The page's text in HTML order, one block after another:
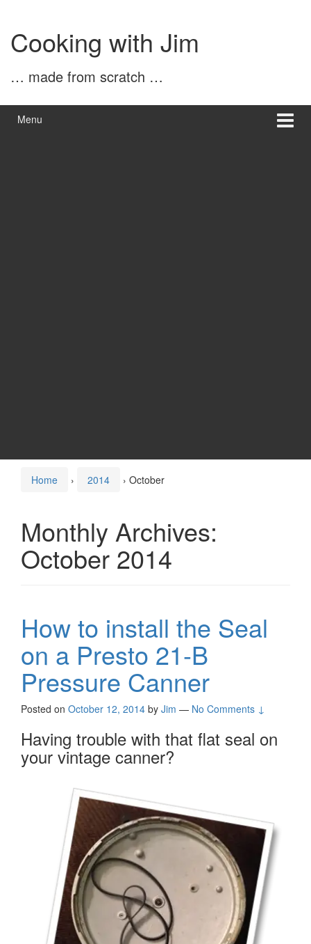
content
main
menuCooking with Jim
… made from scratch …
Menu
Home › 2014 › October
Monthly Archives:
October 2014
How to install the Seal
on a Presto 21-B
Pressure Canner
Posted on October 12, 2014 by Jim — No Comments ↓
Having trouble with that flat seal on
your vintage canner?